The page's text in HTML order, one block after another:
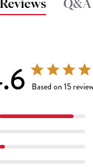
Reviews Q&A
4.6 out of 5
Based on 15